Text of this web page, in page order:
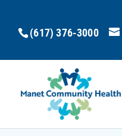
(617) 376-3000